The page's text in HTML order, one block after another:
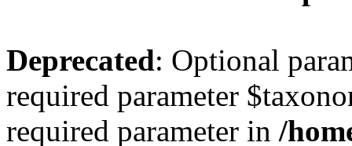
Deprecated: Optional
required parameter
required parameter in /